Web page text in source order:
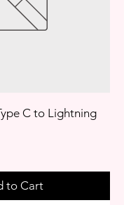
C to Lightning
to Cart